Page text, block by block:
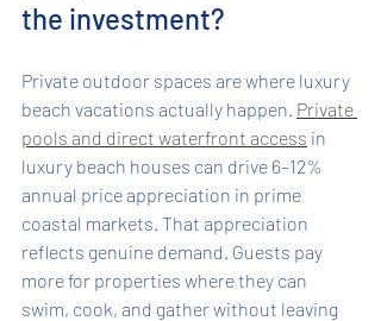
the investment?
Private outdoor spaces are where luxury
beach vacations actually happen. Private
pools and direct waterfront access in
luxury beach houses can drive 6–12%
annual price appreciation in prime
coastal markets. That appreciation
reflects genuine demand. Guests pay
more for properties where they can
swim, cook, and gather without leaving